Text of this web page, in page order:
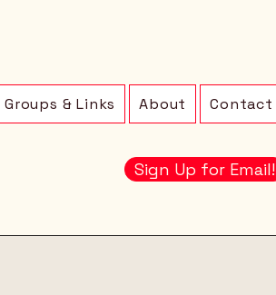
Groups & Links About Contact
Sign Up for Email!